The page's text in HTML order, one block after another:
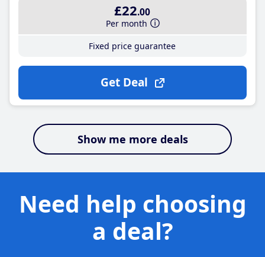
£22.00
Per month
Fixed price guarantee
Get Deal
Show me more deals
Need help choosing
a deal?